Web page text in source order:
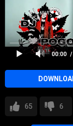
50 cent
hip-hop
00:00
65 6